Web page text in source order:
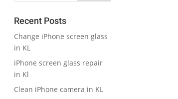
Recent Posts
Change iPhone screen glass
in KL
iPhone screen glass repair
in Kl
Clean iPhone camera in KL